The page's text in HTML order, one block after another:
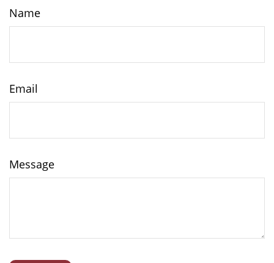
Name
Email
Message